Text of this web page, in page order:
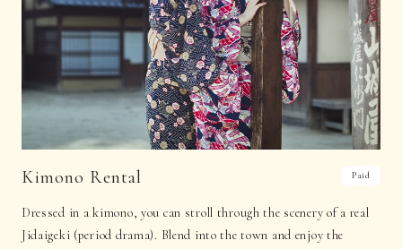
Kimono Rental
Dressed in a kimono, you can stroll through the scenery of a real
Jidaigeki (period drama). Blend into the town and enjoy the
Paid